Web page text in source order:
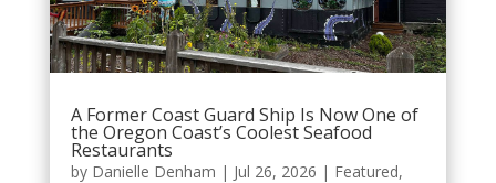
A Former Coast Guard Ship Is Now One of
the Oregon Coast’s Coolest Seafood
Restaurants
by Danielle Denham | Jul 26, 2026 | Featured,